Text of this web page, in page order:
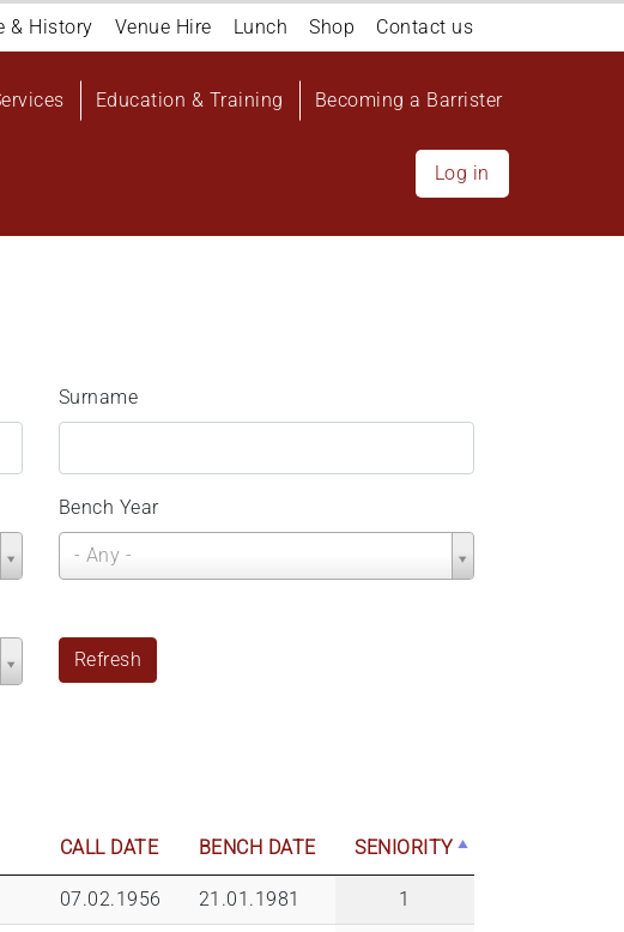
& History Venue Hire Lunch Shop Contact us
Education & Training Becoming a Barrister
Log in
Surname
Bench Year
- Any -
Bench
Year
Refresh
CALL DATE BENCH DATE SENIORITY
07.02.1956 21.01.1981 1